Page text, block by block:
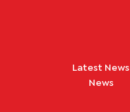
Latest News
News